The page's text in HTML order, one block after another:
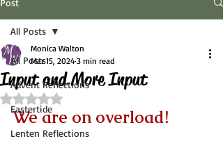
All Posts
Advent Reflections
Eastertide
Lenten Reflections
All Posts
Input and More Input
Monica Walton
Mar 15, 2024 3 min read
Rated NaN out of 5 stars.
We are on overload!